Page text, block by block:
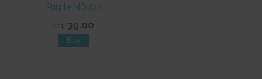
Purple MO307
NZ$ 39.00